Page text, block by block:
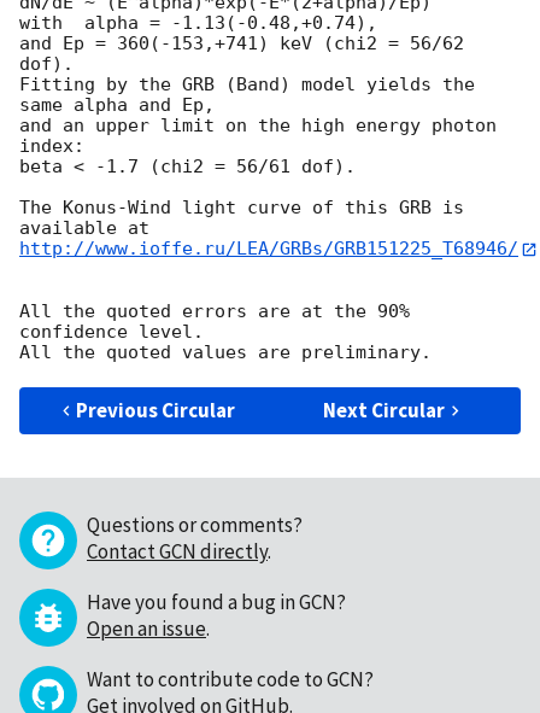
with  alpha = -1.13(-0.48,+0.74),
and Ep = 360(-153,+741) keV (chi2 = 56/62
dof).
Fitting by the GRB (Band) model yields the
same alpha and Ep,
and an upper limit on the high energy photon
index:
beta < -1.7 (chi2 = 56/61 dof).
The Konus-Wind light curve of this GRB is
http://www.ioffe.ru/LEA/GRBs/GRB151225_T68946/
All the quoted errors are at the 90%
confidence level.
Previous Circular Next Circular
Questions or comments?
Contact GCN directly.
Have you found a bug in GCN?
Open an issue.
Want to contribute code to GCN?
Get involved on GitHub.